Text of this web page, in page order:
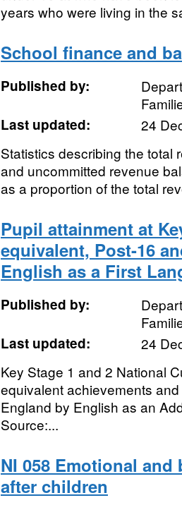
years who were living in the
School finance and
Published by:
Last updated:
24
Statistics describing the total
and uncommitted revenue
as a proportion of the total
Pupil attainment at
equivalent, Post-16
English as a First
Published by:
Last updated:
24
Key Stage 1 and 2 National
equivalent achievements
England by English as an
Source:...
NI 058 Emotional
after children